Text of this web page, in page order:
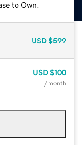
to Own.
USD $599
USD $100
/ month